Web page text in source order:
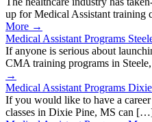
up for Medical Assistant
More →
Medical Assistant Programs
If anyone is serious about
CMA training programs in
→
Medical Assistant Programs
If you would like to have a
classes in Dixie Pine, MS can